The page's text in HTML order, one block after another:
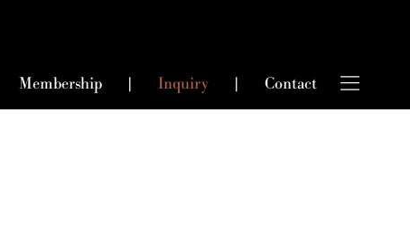
Membership | Inquiry | Contact